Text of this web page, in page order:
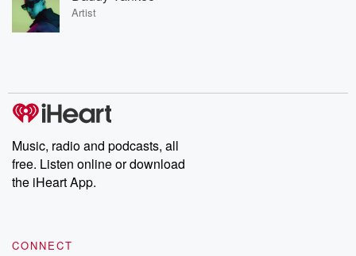
Artist
Music, radio and podcasts, all
free. Listen online or download
the iHeart App.
CONNECT